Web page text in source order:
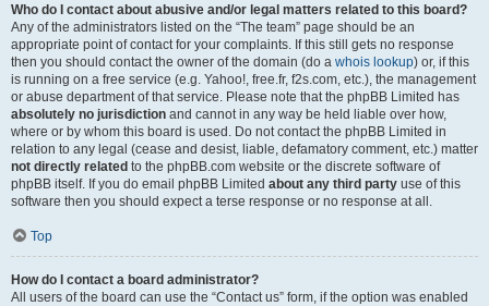
Who do I contact about abusive and/or legal matters related to this board?
Any of the administrators listed on the “The team” page should be an
appropriate point of contact for your complaints. If this still gets no response
then you should contact the owner of the domain (do a whois lookup) or, if this
is running on a free service (e.g. Yahoo!, free.fr, f2s.com, etc.), the management
or abuse department of that service. Please note that the phpBB Limited has
absolutely no jurisdiction and cannot in any way be held liable over how,
where or by whom this board is used. Do not contact the phpBB Limited in
relation to any legal (cease and desist, liable, defamatory comment, etc.) matter
not directly related to the phpBB.com website or the discrete software of
phpBB itself. If you do email phpBB Limited about any third party use of this
software then you should expect a terse response or no response at all.
Top
How do I contact a board administrator?
All users of the board can use the “Contact us” form, if the option was enabled